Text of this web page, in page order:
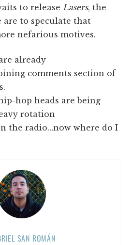
to release Lasers, the
are to speculate that
nefarious motives.
already
comments section of
hop heads are being
rotation
the radio…now where do I
SAN ROMÁN